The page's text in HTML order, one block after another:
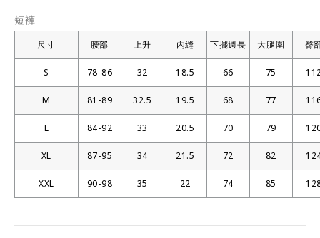
短褲
尺寸 腰部 上升 內縫 下擺週長 大腿圍 臀
S 78-86 32 18.5 66 75
M 81-89 32.5 19.5 68 77
L 84-92 33 20.5 70 79
XL 87-95 34 21.5 72 82
XXL 90-98 35 22 74 85